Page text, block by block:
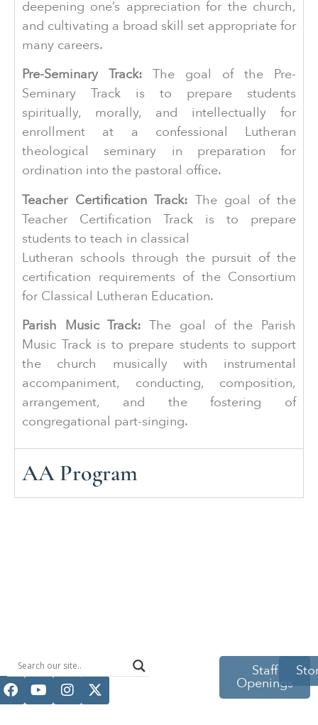
deepening one’s appreciation for the church,
and cultivating a broad skill set appropriate for
many careers.
Pre-Seminary Track: The goal of the Pre-
Seminary Track is to prepare students
spiritually, morally, and intellectually for
enrollment at a confessional Lutheran
theological seminary in preparation for
ordination into the pastoral office.
Teacher Certification Track: The goal of the
Teacher Certification Track is to prepare
students to teach in classical
Lutheran schools through the pursuit of the
certification requirements of the Consortium
for Classical Lutheran Education.
Parish Music Track: The goal of the Parish
Music Track is to prepare students to support
the church musically with instrumental
accompaniment, conducting, composition,
arrangement, and the fostering of
congregational part-singing.
AA Program
514 S Beech
Staff
Openings